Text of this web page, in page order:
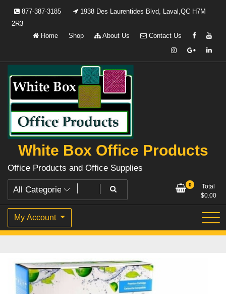
877-387-3185
1938 Des Laurentides Blvd, Laval,QC H7M
2R3
Home
Shop About Us Contact Us
White Box Office Products
Office Products and Office Supplies
0
Total
$0.00
My Account